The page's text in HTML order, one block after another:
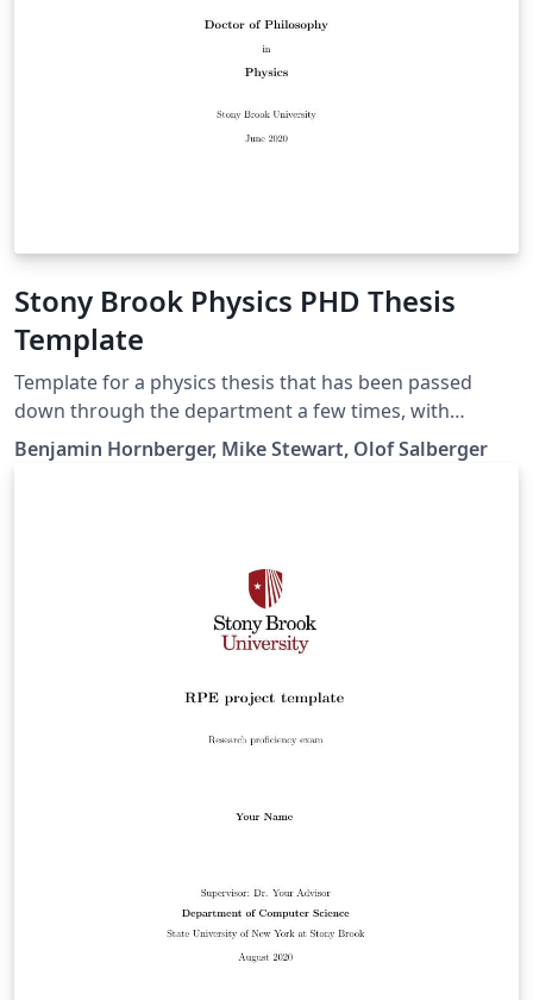
Stony Brook Physics PHD Thesis
Template
Template for a physics thesis that has been passed
down through the department a few times, with
Benjamin Hornberger apparently being the original
author. Should hopefully still be compliant with
Benjamin Hornberger, Mike Stewart, Olof Salberger